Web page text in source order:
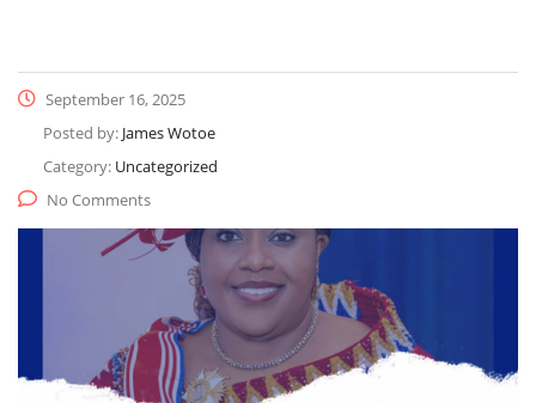
September 16, 2025
Posted by: James Wotoe
Category: Uncategorized
No Comments